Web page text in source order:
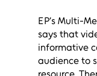
EP’s Multi-
says that
informative
audience to